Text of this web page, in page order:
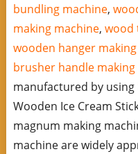
bundling machine,
making machine, wood
wooden hanger
brusher handle
manufactured by
Wooden Ice Cream
magnum making
machine are widely